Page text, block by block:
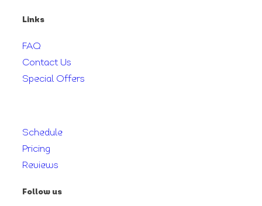
Links
FAQ
Contact Us
Special Offers
Schedule
Pricing
Reviews
Follow us